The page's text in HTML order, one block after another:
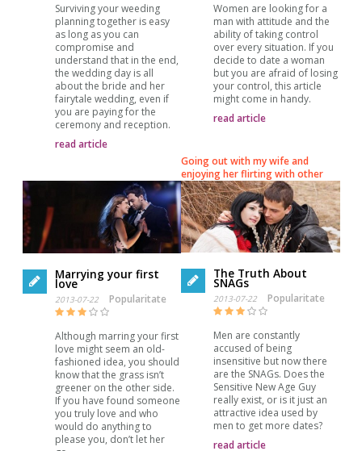
Surviving your weeding
planning together is easy
as long as you can
compromise and
understand that in the end,
the wedding day is all
about the bride and her
fairytale wedding, even if
you are paying for the
ceremony and reception.
read article
Women are looking for a
man with attitude and the
ability of taking control
over every situation. If you
decide to date a woman
but you are afraid of losing
your control, this article
might come in handy.
read article
Marrying your first
love
2013-07-22 Popularitate
Although marring your first
love might seem an old-
fashioned idea, you should
know that the grass isn’t
greener on the other side.
If you have found someone
you truly love and who
would do anything to
please you, don’t let her
The Truth About
SNAGs
2013-07-22 Popularitate
Men are constantly
accused of being
insensitive but now there
are the SNAGs. Does the
Sensitive New Age Guy
really exist, or is it just an
attractive idea used by
men to get more dates?
read article
Going out with my wife and
enjoying her flirting with other